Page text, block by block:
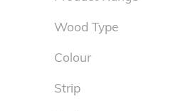
Wood Type
Colour
Strip